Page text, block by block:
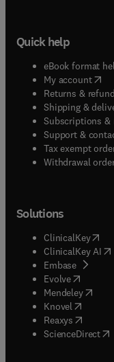
Quick help
eBook format
My account(
Returns &
Shipping &
Subscriptions &
Support &
Tax exempt
Withdrawal
Solutions
ClinicalKey(
ClinicalKey AI
Embase( opens
Evolve(opens in
Mendeley( opens
Knovel (opens in
Reaxys (opens in
ScienceDirect(